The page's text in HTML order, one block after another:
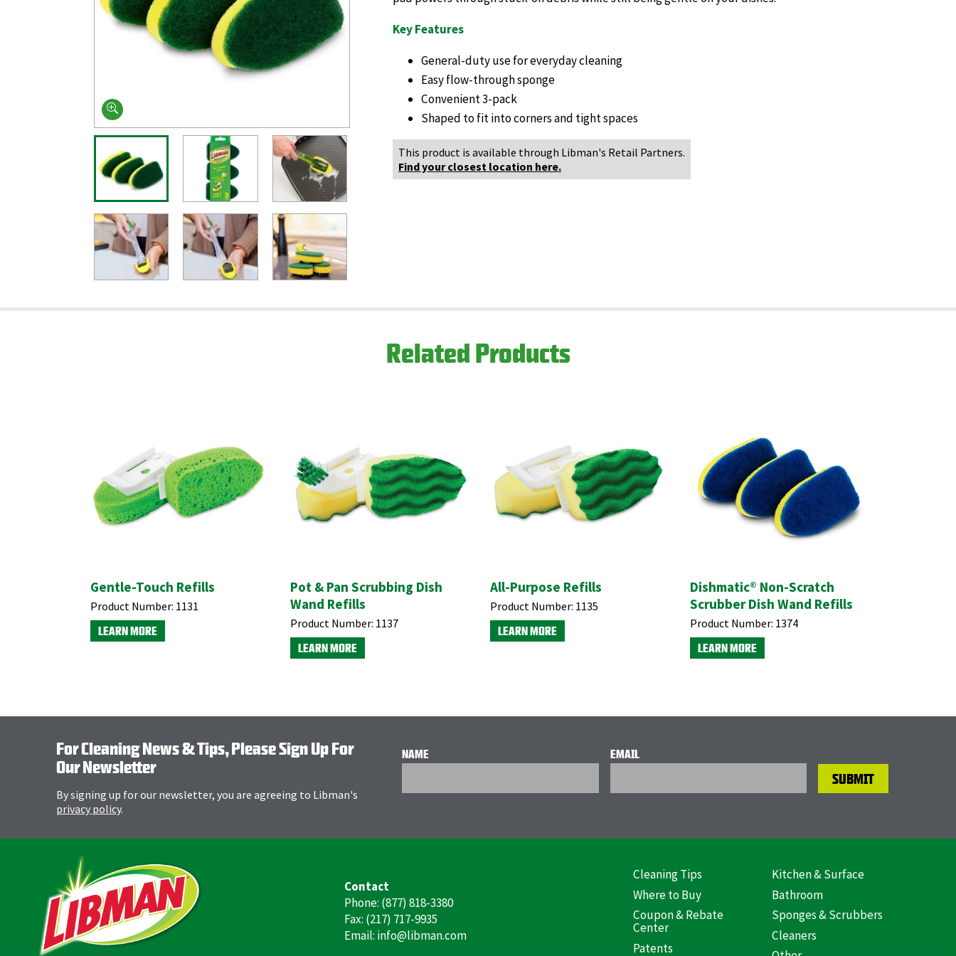
Key Features
General-duty use for everyday cleaning
Easy flow-through sponge
Convenient 3-pack
Shaped to fit into corners and tight spaces
This product is available through Libman's Retail Partners.
Find your closest location here.
Related Products
Gentle-Touch Refills
Product Number: 1131
LEARN MORE
Pot & Pan Scrubbing Dish
Wand Refills
Product Number: 1137
LEARN MORE
All-Purpose Refills
Product Number: 1135
LEARN MORE
Dishmatic® Non-Scratch
Scrubber Dish Wand Refills
Product Number: 1374
LEARN MORE
For Cleaning News & Tips, Please Sign Up For
Our Newsletter
By signing up for our newsletter, you are agreeing to Libman's
privacy policy.
NAME EMAIL
Contact
Phone: (877) 818-3380
Fax: (217) 717-9935
Email: info@libman.com
Footer
(US)
Cleaning Tips
Where to Buy
Coupon & Rebate
Center
Patents
Kitchen & Surface
Bathroom
Sponges & Scrubbers
Cleaners